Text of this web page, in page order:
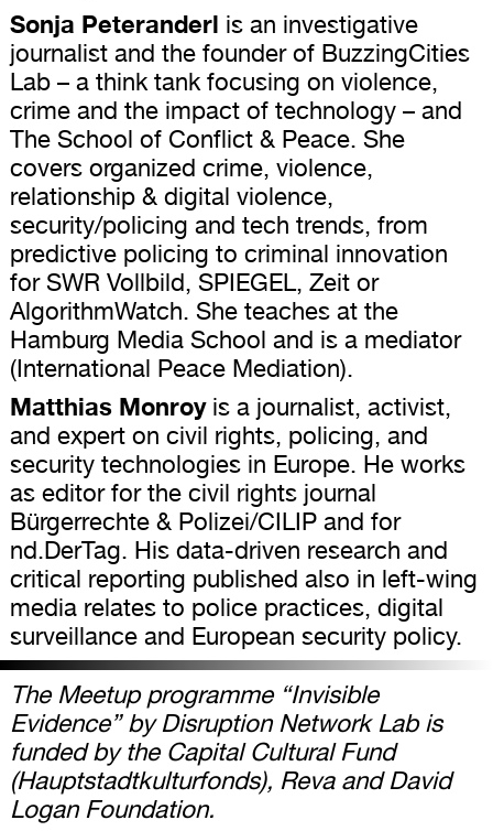
Sonja Peteranderl is an investigative
journalist and the founder of BuzzingCities
Lab – a think tank focusing on violence,
crime and the impact of technology – and
The School of Conflict & Peace. She
covers organized crime, violence,
relationship & digital violence,
security/policing and tech trends, from
predictive policing to criminal innovation
for SWR Vollbild, SPIEGEL, Zeit or
AlgorithmWatch. She teaches at the
Hamburg Media School and is a mediator
(International Peace Mediation).
Matthias Monroyis a journalist, activist,
and expert on civil rights, policing, and
security technologies in Europe. He works
as editor for the civil rights journal
Bürgerrechte & Polizei/CILIP and for
nd.DerTag. His data-driven research and
critical reporting published also in left-wing
media relates to police practices, digital
surveillance and European security policy.
The Meetup programme “Invisible
Evidence” by Disruption Network Lab is
funded by the Capital Cultural Fund
(Hauptstadtkulturfonds), Reva and David
Logan Foundation.